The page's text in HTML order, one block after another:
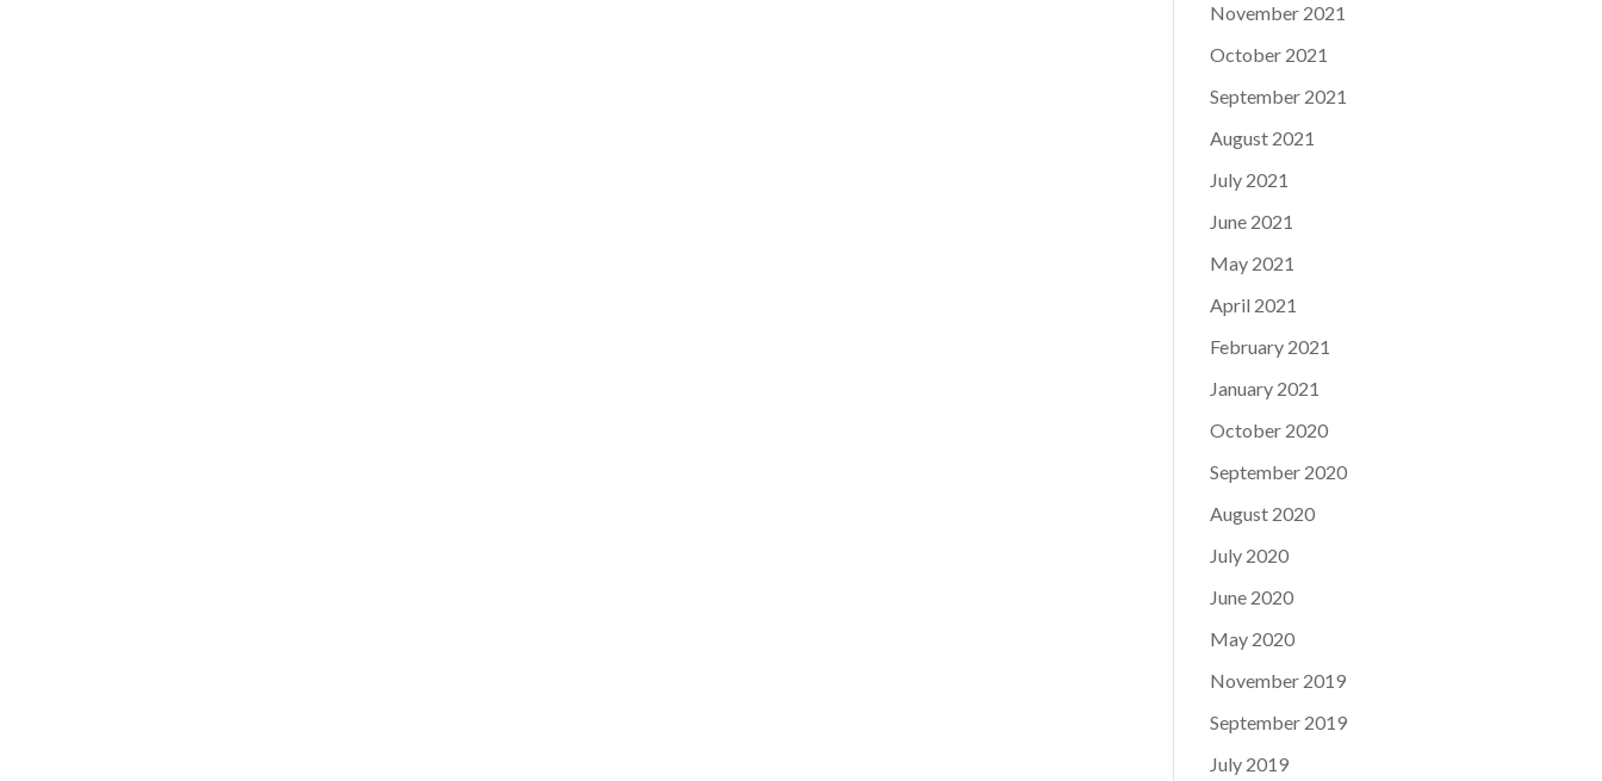
November 2021
October 2021
September 2021
August 2021
July 2021
June 2021
May 2021
April 2021
February 2021
January 2021
October 2020
September 2020
August 2020
July 2020
June 2020
May 2020
November 2019
September 2019
July 2019